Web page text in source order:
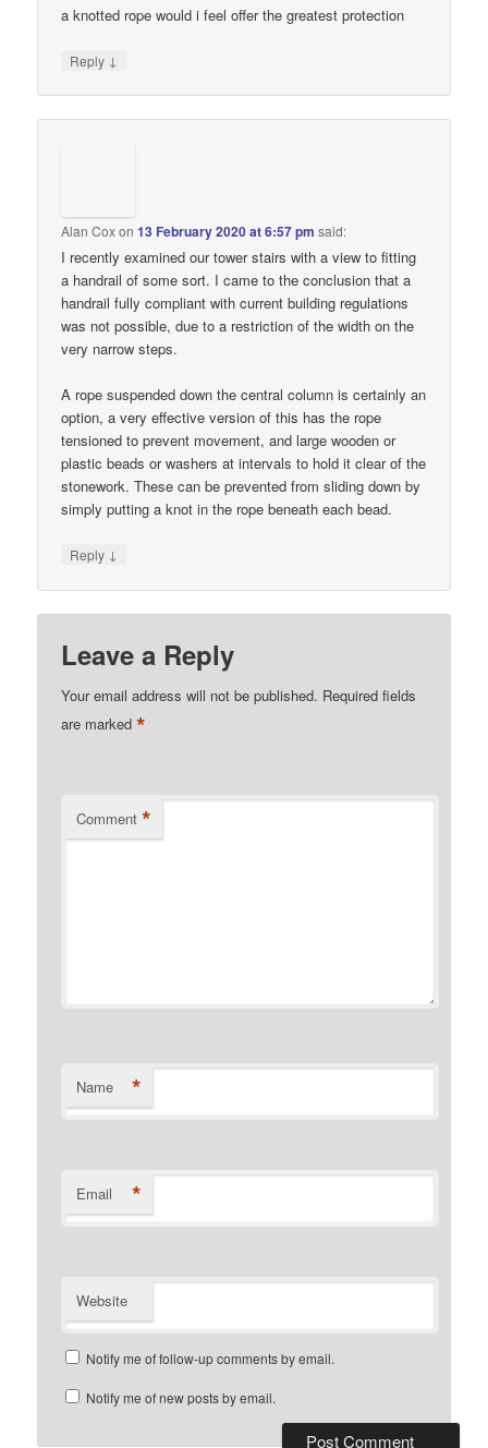
a knotted rope would i feel offer the greatest protection
Reply ↓
Alan Coxon13 February 2020 at 6:57 pm said:
I recently examined our tower stairs with a view to fitting
a handrail of some sort. I came to the conclusion that a
handrail fully compliant with current building regulations
was not possible, due to a restriction of the width on the
very narrow steps.
A rope suspended down the central column is certainly an
option, a very effective version of this has the rope
tensioned to prevent movement, and large wooden or
plastic beads or washers at intervals to hold it clear of the
stonework. These can be prevented from sliding down by
simply putting a knot in the rope beneath each bead.
Reply ↓
Leave a Reply
Your email address will not be published. Required fields
are marked*
Comment *
Name *
Email *
Website
Notify me of follow-up comments by email.
Notify me of new posts by email.